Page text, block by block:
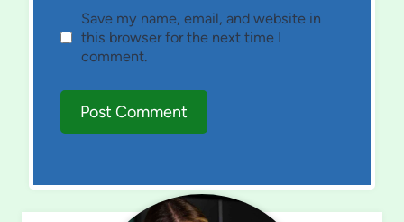
Save my name, email, and website in
this browser for the next time I
comment.